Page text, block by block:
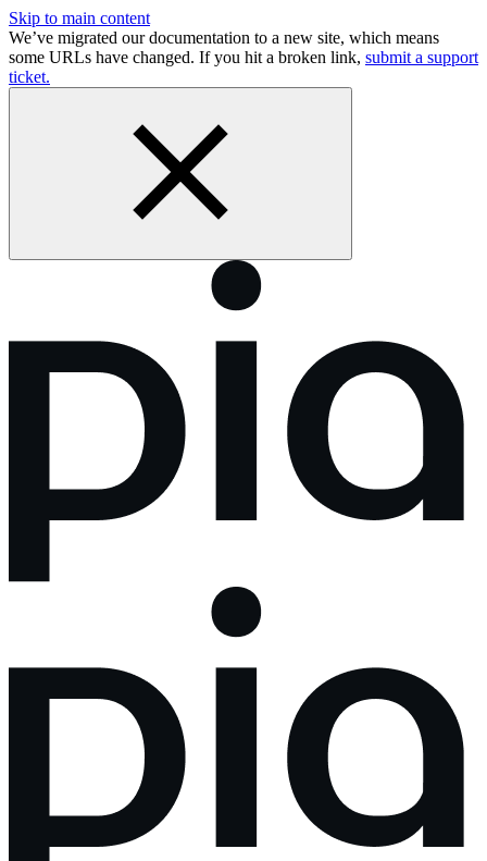
Skip to main content
We’ve migrated our documentation to a new site, which means
some URLs have changed. If you hit a broken link, submit a support
ticket.